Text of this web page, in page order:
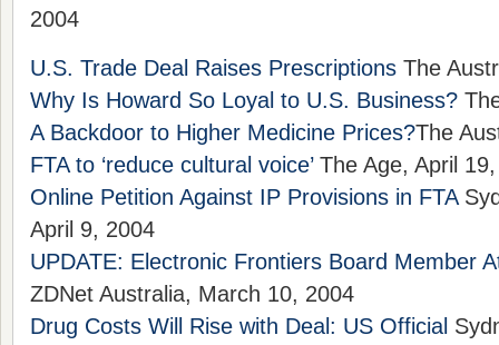
2004
U.S. Trade Deal Raises Prescriptions The
Why Is Howard So Loyal to U.S. Business?
A Backdoor to Higher Medicine Prices?The
FTA to ‘reduce cultural voice’The Age, April
Online Petition Against IP Provisions in FTA
April 9, 2004
UPDATE: Electronic Frontiers Board Member
ZDNet Australia, March 10, 2004
Drug Costs Will Rise with Deal: US Official